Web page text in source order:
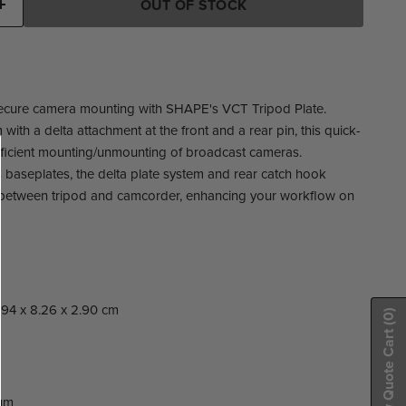
OUT OF STOCK
camera mounting with SHAPE's VCT Tripod Plate.
a delta attachment at the front and a rear pin, this quick-
mounting/unmounting of broadcast cameras.
baseplates, the delta plate system and rear catch hook
between tripod and camcorder, enhancing your workflow on
x 8.26 x 2.90 cm
Show Quote Cart
(0)